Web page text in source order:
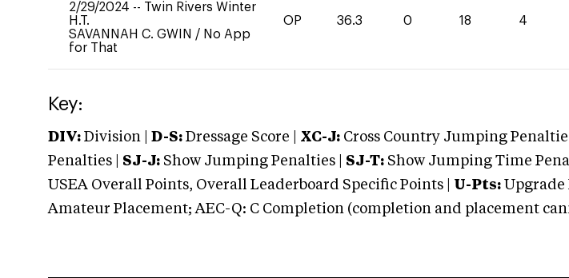
2/29/2024 -- Twin Rivers Winter
H.T.
SAVANNAH C. GWIN / No App
for That
OP 36.3 0 18 4
Key:
DIV: Division | D-S: Dressage Score | XC-J: Cross Country Jumping Penalties
Penalties | SJ-J: Show Jumping Penalties | SJ-T: Show Jumping Time
USEA Overall Points, Overall Leaderboard Specific Points | U-Pts: Upgrade
Amateur Placement; AEC-Q: C Completion (completion and placement